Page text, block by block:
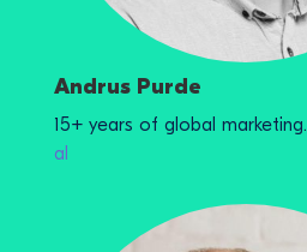
Andrus Purde
15+ years of global marketing.
al